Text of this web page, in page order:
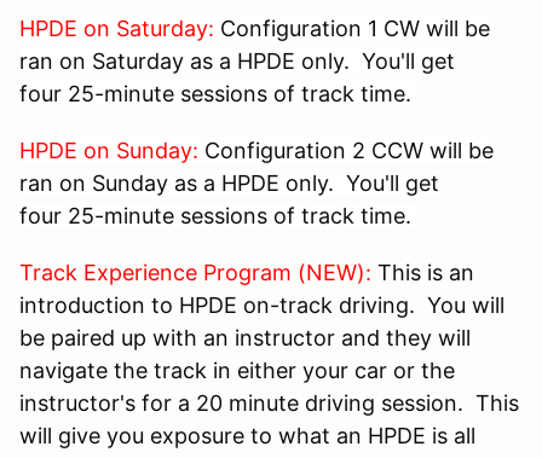
HPDE on Saturday: Configuration 1 CW will be
ran on Saturday as a HPDE only. You'll get
four 25-minute sessions of track time.
HPDE on Sunday: Configuration 2 CCW will be
ran on Sunday as a HPDE only. You'll get
four 25-minute sessions of track time.
Track Experience Program (NEW): This is an
introduction to HPDE on-track driving. You will
be paired up with an instructor and they will
navigate the track in either your car or the
instructor's for a 20 minute driving session. This
will give you exposure to what an HPDE is all